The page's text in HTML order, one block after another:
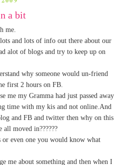
a bit
me.
and lots of info out there about our
alot of blogs and try to keep up on
why someone would un-friend
first 2 hours on FB.
me my Gramma had just passed away
time with my kis and not online.And
and FB and twitter then why on this
all moved in??????
even one you would know what
me about something and then when I